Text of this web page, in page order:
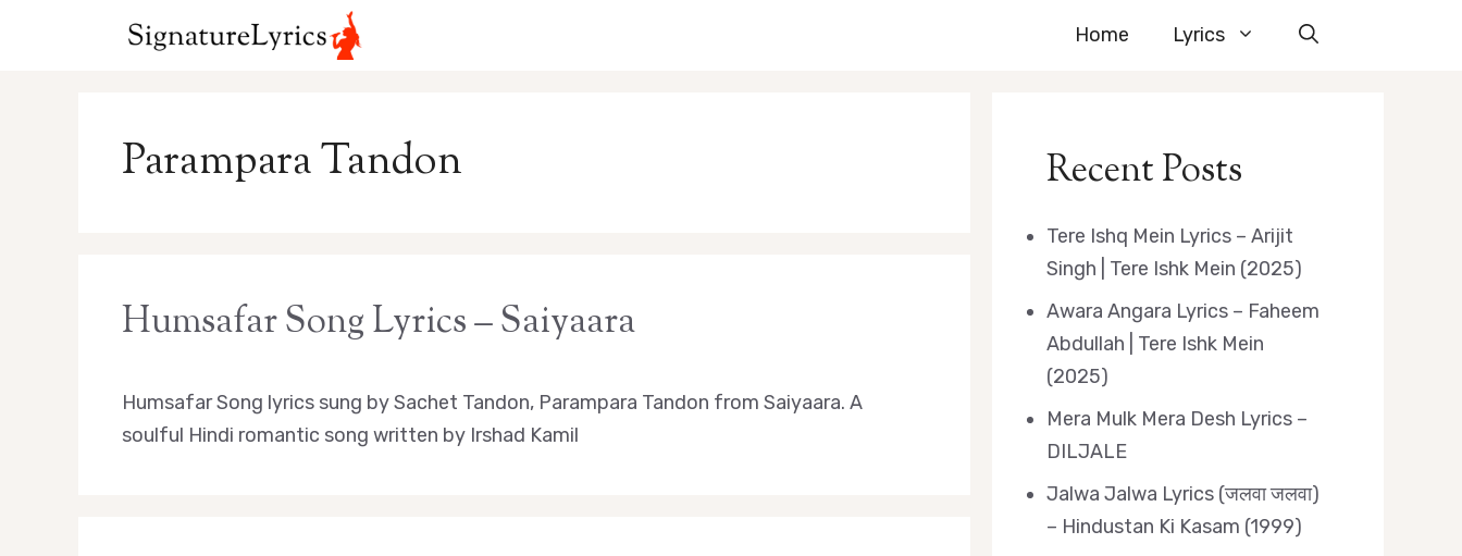
Home Lyrics
Parampara Tandon
Humsafar Song Lyrics – Saiyaara
Humsafar Song lyrics sung by Sachet Tandon, Parampara Tandon from Saiyaara. A
soulful Hindi romantic song written by Irshad Kamil
Recent Posts
Tere Ishq Mein Lyrics – Arijit
Singh | Tere Ishk Mein (2025)
Awara Angara Lyrics – Faheem
Abdullah | Tere Ishk Mein
(2025)
Mera Mulk Mera Desh Lyrics –
DILJALE
Jalwa Jalwa Lyrics (जलवा जलवा)
– Hindustan Ki Kasam (1999)